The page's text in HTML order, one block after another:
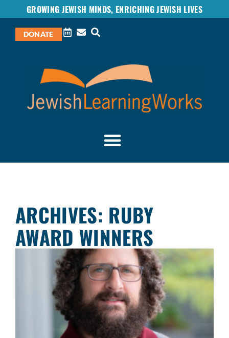
GROWING JEWISH MINDS, ENRICHING JEWISH LIVES
DONATE
ARCHIVES: RUBY
AWARD WINNERS